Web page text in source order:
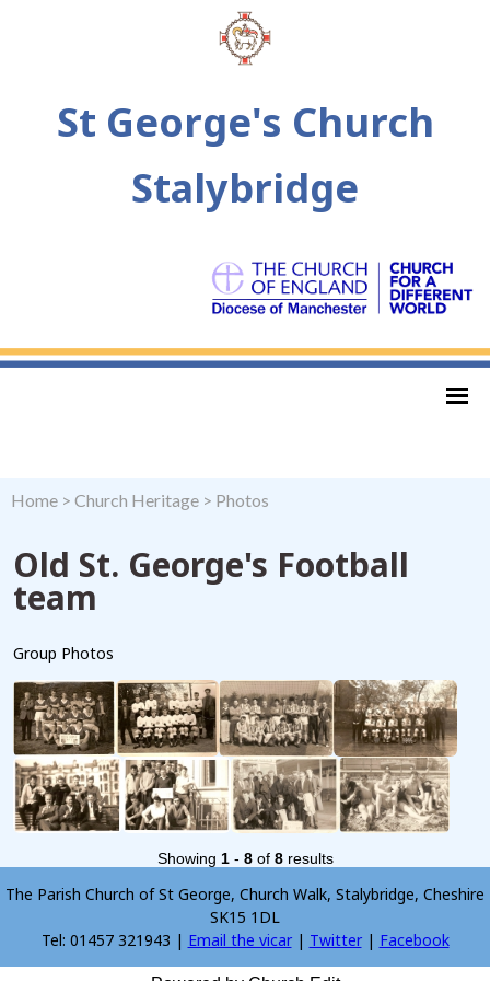
St George's Church
Stalybridge
Home > Church Heritage > Photos
Old St. George's Football
team
Group Photos
Showing 1- 8of 8results
The Parish Church of St George, Church Walk, Stalybridge, Cheshire
SK15 1DL
Tel: 01457 321943 | Email the vicar| Twitter| Facebook